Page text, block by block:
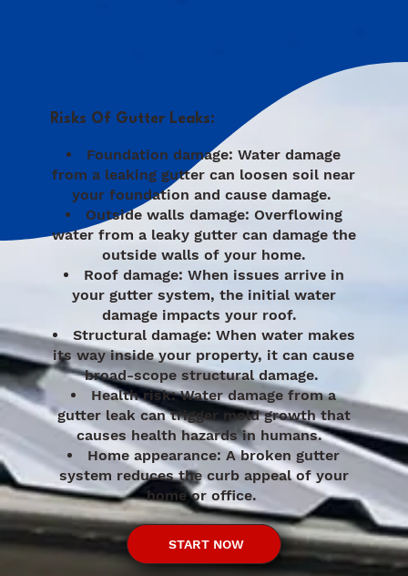
Risks Of Gutter Leaks:
Foundation damage: Water damage
from a leaking gutter can loosen soil near
your foundation and cause damage.
Outside walls damage: Overflowing
water from a leaky gutter can damage the
outside walls of your home.
Roof damage: When issues arrive in
your gutter system, the initial water
damage impacts your roof.
Structural damage: When water makes
its way inside your property, it can cause
broad-scope structural damage.
Health risk: Water damage from a
gutter leak can trigger mold growth that
causes health hazards in humans.
Home appearance: A broken gutter
system reduces the curb appeal of your
home or office.
START NOW